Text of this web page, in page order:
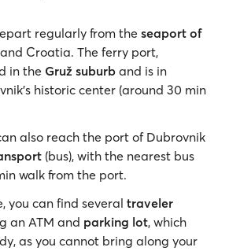
regularly from the seaport of
Croatia. The ferry port,
in the Gruž suburb and is in
historic center (around 30 min
also reach the port of Dubrovnik
(bus), with the nearest bus
walk from the port.
you can find several traveler
an ATM and parking lot, which
as you cannot bring along your